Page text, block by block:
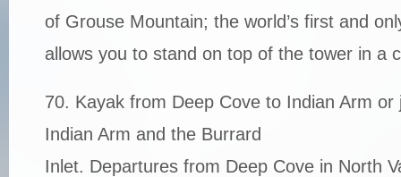
of Grouse Mountain; the world’s first and
allows you to stand on top of the tower in a
70. Kayak from Deep Cove to Indian Arm or
Indian Arm and the Burrard
Inlet. Departures from Deep Cove in North